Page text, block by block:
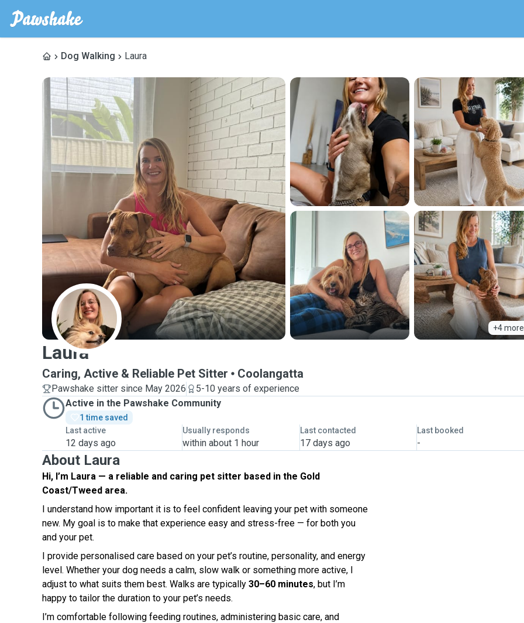
Dog Walking Laura
+4 more
L
Laura
Caring, Active & Reliable Pet Sitter Coolangatta
Pawshake sitter since May 2026
5-10 years of experience
Active in the Pawshake Community
1 time saved
Last active
12 days ago
Usually responds
within about 1 hour
Last contacted
17 days ago
Last booked
-
About Laura
Hi, I’m Laura — a reliable and caring pet sitter based in the Gold
Coast/Tweed area.
I understand how important it is to feel confident leaving your pet with someone
new. My goal is to make that experience easy and stress-free — for both you
and your pet.
I provide personalised care based on your pet’s routine, personality, and energy
level. Whether your dog needs a calm, slow walk or something more active, I
adjust to what suits them best. Walks are typically 30–60 minutes, but I’m
happy to tailor the duration to your pet’s needs.
I’m comfortable following feeding routines, administering basic care, and